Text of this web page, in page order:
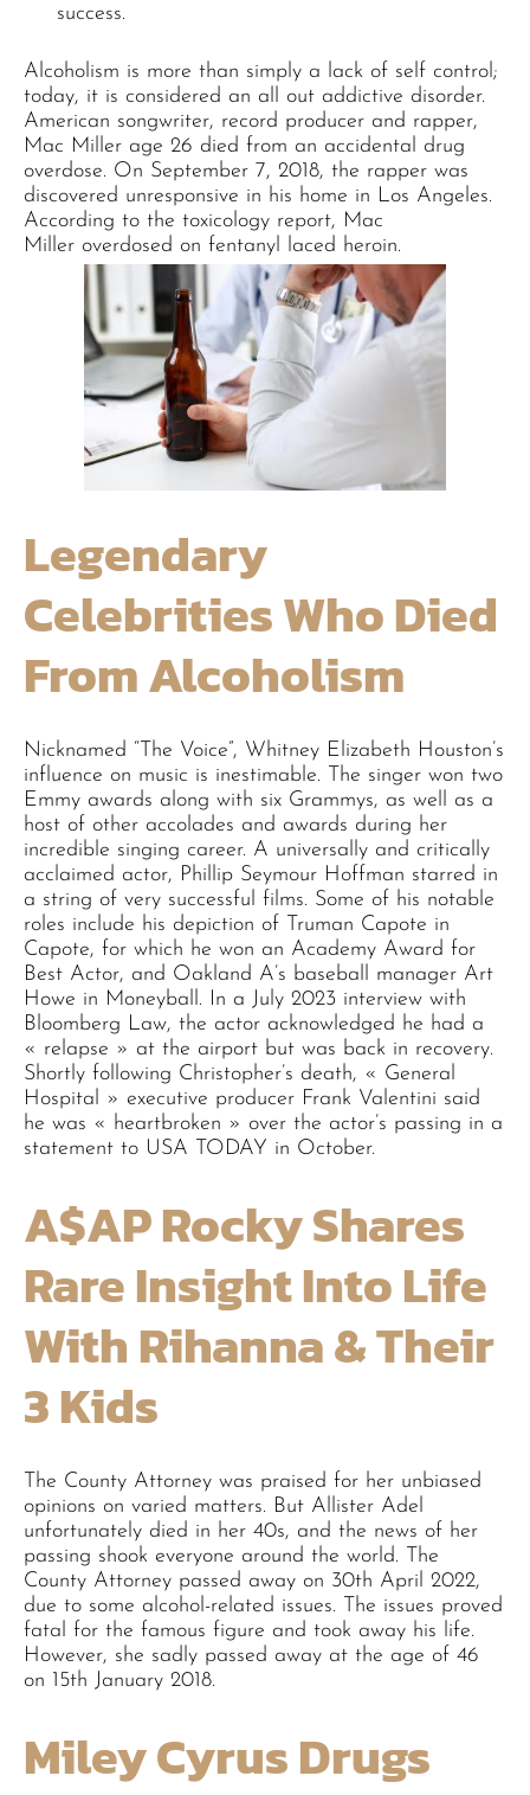
success.
Alcoholism is more than simply a lack of self control;
today, it is considered an all out addictive disorder.
American songwriter, record producer and rapper,
Mac Miller age 26 died from an accidental drug
overdose. On September 7, 2018, the rapper was
discovered unresponsive in his home in Los Angeles.
According to the toxicology report, Mac
Miller overdosed on fentanyl laced heroin.
Legendary
Celebrities Who Died
From Alcoholism
Nicknamed “The Voice”, Whitney Elizabeth Houston’s
influence on music is inestimable. The singer won two
Emmy awards along with six Grammys, as well as a
host of other accolades and awards during her
incredible singing career. A universally and critically
acclaimed actor, Phillip Seymour Hoffman starred in
a string of very successful films. Some of his notable
roles include his depiction of Truman Capote in
Capote, for which he won an Academy Award for
Best Actor, and Oakland A’s baseball manager Art
Howe in Moneyball. In a July 2023 interview with
Bloomberg Law, the actor acknowledged he had a
« relapse » at the airport but was back in recovery.
Shortly following Christopher’s death, « General
Hospital » executive producer Frank Valentini said
he was « heartbroken » over the actor’s passing in a
statement to USA TODAY in October.
A$AP Rocky Shares
Rare Insight Into Life
With Rihanna & Their
3 Kids
The County Attorney was praised for her unbiased
opinions on varied matters. But Allister Adel
unfortunately died in her 40s, and the news of her
passing shook everyone around the world. The
County Attorney passed away on 30th April 2022,
due to some alcohol-related issues. The issues proved
fatal for the famous figure and took away his life.
However, she sadly passed away at the age of 46
on 15th January 2018.
Miley Cyrus Drugs